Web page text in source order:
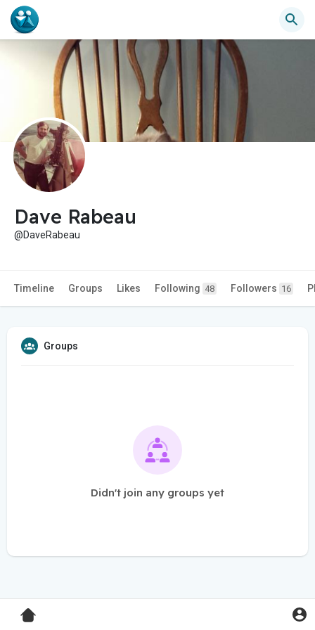
Dave Rabeau
@DaveRabeau
Timeline Groups Likes Following 48 Followers 16
Groups
Didn't join any groups yet